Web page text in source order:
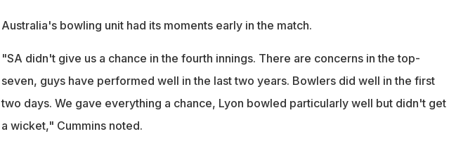
Australia's bowling unit had its moments early in the match.
"SA didn't give us a chance in the fourth innings. There are concerns in the top-
seven, guys have performed well in the last two years. Bowlers did well in the first
two days. We gave everything a chance, Lyon bowled particularly well but didn't get
a wicket," Cummins noted.